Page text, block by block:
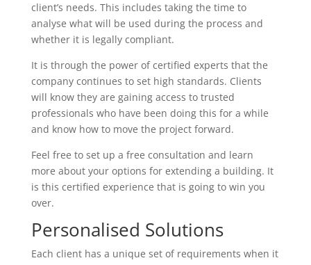
client’s needs. This includes taking the time to
analyse what will be used during the process and
whether it is legally compliant.
It is through the power of certified experts that the
company continues to set high standards. Clients
will know they are gaining access to trusted
professionals who have been doing this for a while
and know how to move the project forward.
Feel free to set up a free consultation and learn
more about your options for extending a building. It
is this certified experience that is going to win you
over.
Personalised Solutions
Each client has a unique set of requirements when it